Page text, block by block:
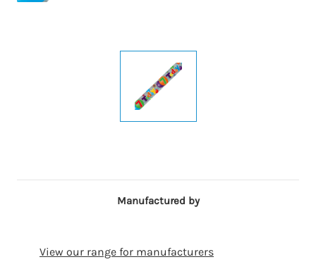
Manufactured by
View our range for manufacturers